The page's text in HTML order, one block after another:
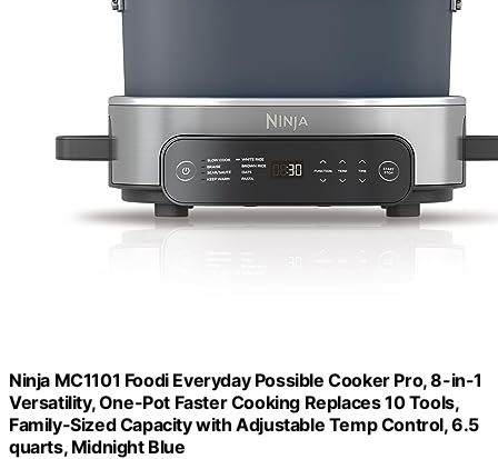
Ninja MC1101 Foodi Everyday Possible Cooker Pro, 8-in-1
Versatility, One-Pot Faster Cooking Replaces 10 Tools,
Family-Sized Capacity with Adjustable Temp Control, 6.5
quarts, Midnight Blue